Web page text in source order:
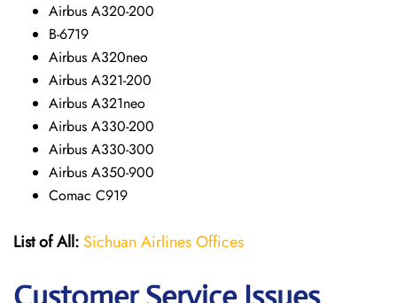
Airbus A320-200
B-6719
Airbus A320neo
Airbus A321-200
Airbus A321neo
Airbus A330-200
Airbus A330-300
Airbus A350-900
Comac C919
List of All: Sichuan Airlines Offices